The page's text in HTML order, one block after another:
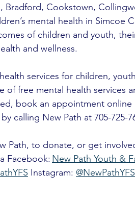
Bradford, Cookstown,
mental health in Simcoe
of children and youth,
and wellness.
services for children,
of free mental health services
book an appointment online
calling New Path at 705-725-
Path, to donate, or get
Facebook: New Path Youth &
Instagram: @NewPathYFS